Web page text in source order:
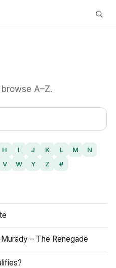
A–Z.
H I J K L M
N
V W Y Z #
– The Renegade